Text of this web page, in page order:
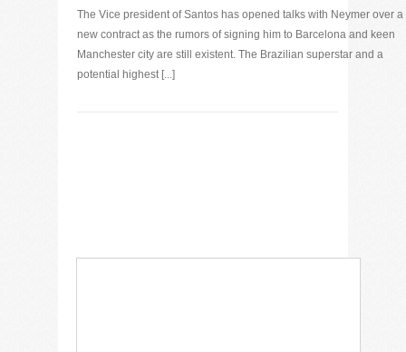
The Vice president of Santos has opened talks with Neymer over a
new contract as the rumors of signing him to Barcelona and keen
Manchester city are still existent. The Brazilian superstar and a
potential highest [...]